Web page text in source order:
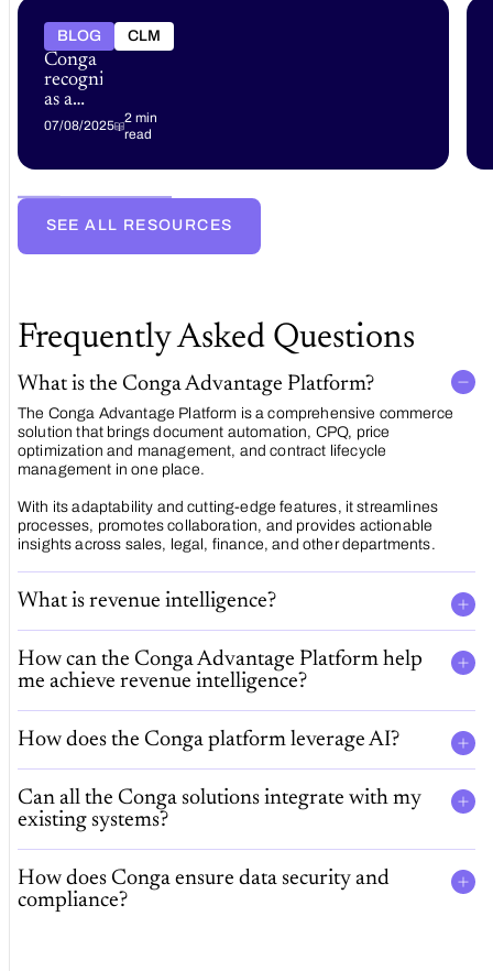
BLOG CLM
Conga
recognized
as a
market
2025
analyst
07/08/2025
2 min
read
SEE ALL RESOURCES
Frequently Asked Questions
What is the Conga Advantage Platform?
The Conga Advantage Platform is a comprehensive commerce
solution that brings document automation, CPQ, price
optimization and management, and contract lifecycle
management in one place.
With its adaptability and cutting-edge features, it streamlines
processes, promotes collaboration, and provides actionable
insights across sales, legal, finance, and other departments.
What is revenue intelligence?
How can the Conga Advantage Platform help
me achieve revenue intelligence?
How does the Conga platform leverage AI?
Can all the Conga solutions integrate with my
existing systems?
How does Conga ensure data security and
compliance?